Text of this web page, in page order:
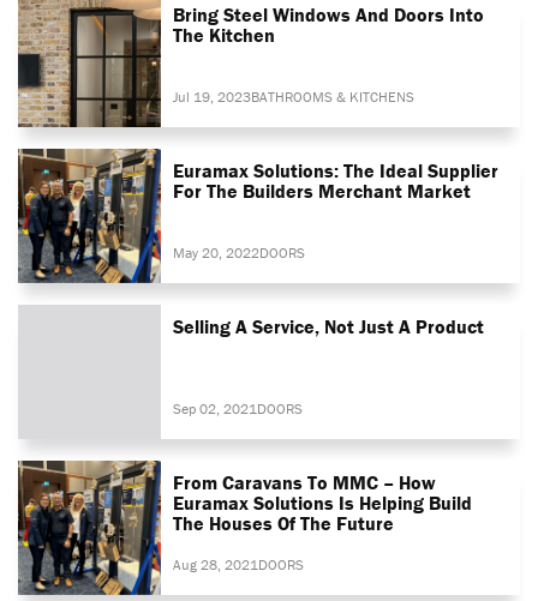
Bring Steel Windows And Doors Into
The Kitchen
Jul 19, 2023BATHROOMS & KITCHENS
Euramax Solutions: The Ideal Supplier
For The Builders Merchant Market
May 20, 2022DOORS
Selling A Service, Not Just A Product
Sep 02, 2021 DOORS
From Caravans To MMC – How
Euramax Solutions Is Helping Build
The Houses Of The Future
Aug 28, 2021 DOORS